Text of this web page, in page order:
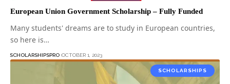
European Union Government Scholarship – Fully Funded
Many students' dreams are to study in European countries,
so here is…
SCHOLARSHIPSPRO OCTOBER 1, 2023
SCHOLARSHIPS